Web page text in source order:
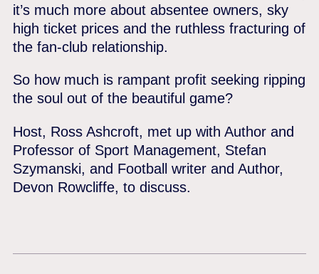
it’s much more about absentee owners, sky
high ticket prices and the ruthless fracturing of
the fan-club relationship.
So how much is rampant profit seeking ripping
the soul out of the beautiful game?
Host, Ross Ashcroft, met up with Author and
Professor of Sport Management, Stefan
Szymanski, and Football writer and Author,
Devon Rowcliffe, to discuss.